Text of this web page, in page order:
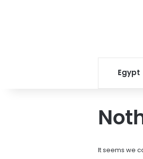
Egypt
It seems we